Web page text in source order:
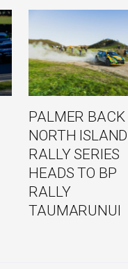
PALMER BACK
NORTH ISLAND
RALLY SERIES
HEADS TO BP
RALLY
TAUMARUNUI